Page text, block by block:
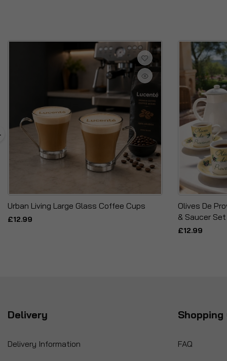
Urban Living Large Glass Coffee Cups
£12.99
Olives De
& Saucer Set
£12.99
Delivery
Delivery Information
Shopping
FAQ